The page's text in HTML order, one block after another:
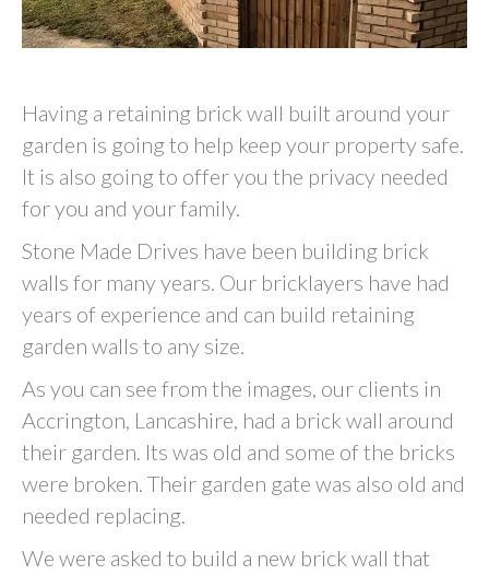
Having a retaining brick wall built around your
garden is going to help keep your property safe.
It is also going to offer you the privacy needed
for you and your family.
Stone Made Drives have been building brick
walls for many years. Our bricklayers have had
years of experience and can build retaining
garden walls to any size.
As you can see from the images, our clients in
Accrington, Lancashire, had a brick wall around
their garden. Its was old and some of the bricks
were broken. Their garden gate was also old and
needed replacing.
We were asked to build a new brick wall that